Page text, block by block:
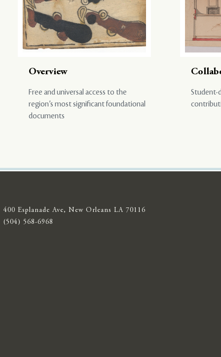
Overview
Free and universal access to the
region’s most significant foundational
documents
Student-
400 Esplanade Ave, New Orleans LA 70116
(504) 568-6968